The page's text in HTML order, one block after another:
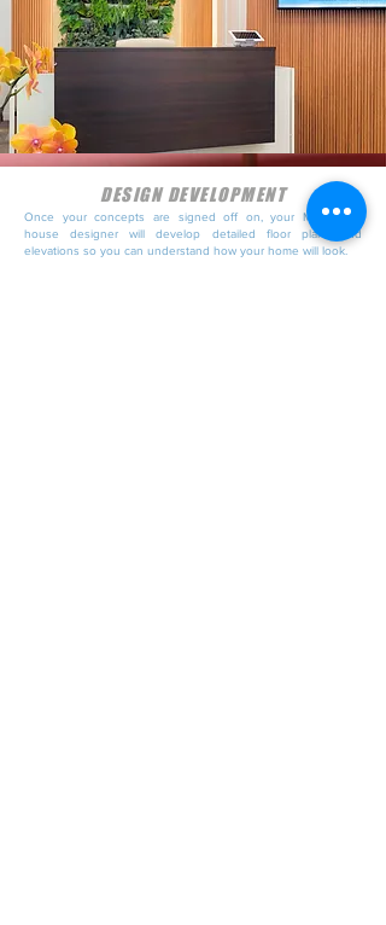
DESIGN DEVELOPMENT
Once your concepts are signed off on, your Melbourne
house designer will develop detailed floor plans and
elevations so you can understand how your home will look.